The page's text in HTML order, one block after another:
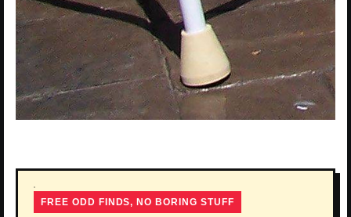
FREE ODD FINDS, NO BORING STUFF